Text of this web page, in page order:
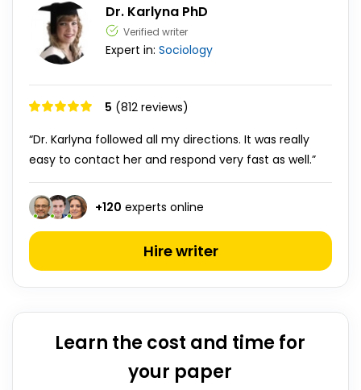
Dr. Karlyna PhD
Verified writer
Expert in: Sociology
5 (812 reviews)
“Dr. Karlyna followed all my directions. It was really
easy to contact her and respond very fast as well.”
+120 experts online
Hire writer
Learn the cost and time for
your paper